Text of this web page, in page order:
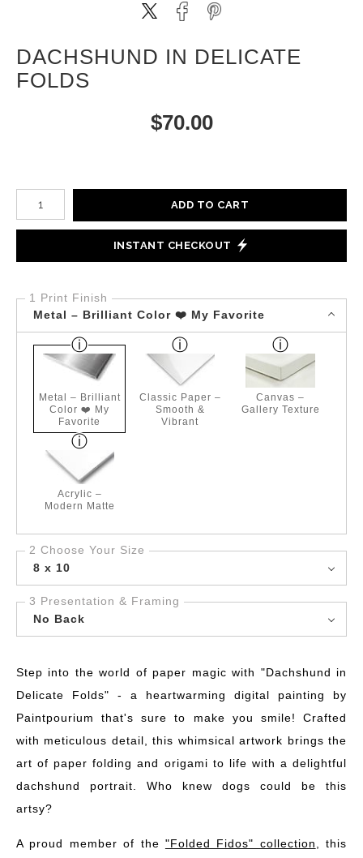
DACHSHUND IN DELICATE
FOLDS
$70.00
Number of product units
ADD TO CART
INSTANT CHECKOUT
1 Print Finish
Metal – Brilliant Color ❤️ My Favorite
Metal – Brilliant
Color ❤️ My
Favorite
Classic Paper –
Smooth &
Vibrant
Canvas –
Gallery Texture
Acrylic –
Modern Matte
2 Choose Your Size
8 x 10
3 Presentation & Framing
No Back
Step into the world of paper magic with "Dachshund in
Delicate Folds" - a heartwarming digital painting by
Paintpourium that's sure to make you smile! Crafted
with meticulous detail, this whimsical artwork brings the
art of paper folding and origami to life with a delightful
dachshund portrait. Who knew dogs could be this
artsy?
A proud member of the "Folded Fidos" collection
, this